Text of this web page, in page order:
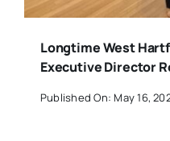
Longtime West
Executive Director
Published On: May 16,